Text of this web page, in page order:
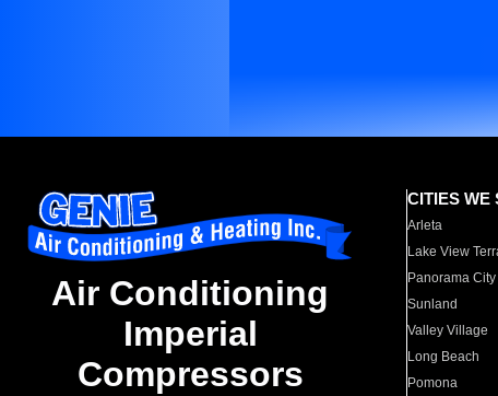
Air Conditioning
Imperial
Compressors
CITIES WE
Arleta
Lake View
Panorama City
Sunland
Valley Village
Long Beach
Pomona